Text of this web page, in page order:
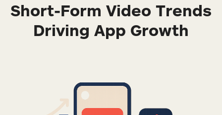
Short-Form Video Trends
Driving App Growth